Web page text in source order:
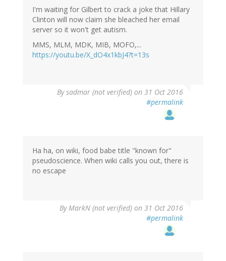
I'm waiting for Gilbert to crack a joke that Hillary
Clinton will now claim she bleached her email
server so it won't get autism.
MMS, MLM, MDK, MIB, MOFO,...
https://youtu.be/X_dO4x1kbJ4?t=13s
Bysadmar (not verified) on 31 Oct 2016
#permalink
Ha ha, on wiki, food babe title "known for"
pseudoscience. When wiki calls you out, there is
no escape
ByMarkN (not verified) on 31 Oct 2016
#permalink